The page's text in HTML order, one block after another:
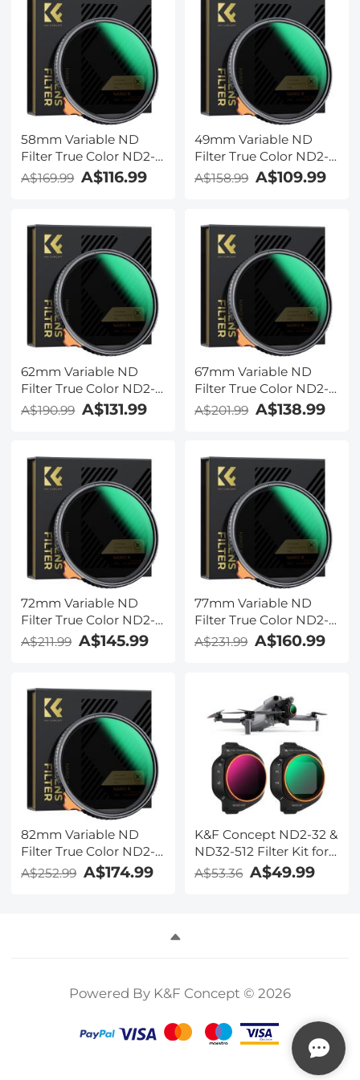
Series
Series
58mm Variable ND
Filter True Color ND2-
ND32 with 28 Layers of
scratch Nano-Xcel
Series
A$169.99 A$116.99
49mm Variable ND
Filter True Color ND2-
ND32 with 28 Layers of
scratch Nano-Xcel
Series
A$158.99 A$109.99
62mm Variable ND
Filter True Color ND2-
ND32 with 28 Layers of
Anti-reflection Green
scratch Nano-Xcel
Series
A$190.99 A$131.99
67mm Variable ND
Filter True Color ND2-
ND32 with 28 Layers of
Anti-reflection Green
scratch Nano-Xcel
Series
A$201.99 A$138.99
72mm Variable ND
Filter True Color ND2-
ND32 with 28 Layers of
Anti-reflection Green
scratch Nano-Xcel
Series
A$211.99 A$145.99
77mm Variable ND
Filter True Color ND2-
ND32 with 28 Layers of
Anti-reflection Green
A$231.99 A$160.99
82mm Variable ND
Filter True Color ND2-
ND32 with 28 Layers of
A$252.99 A$174.99
K&F Concept ND2-32 &
ND32-512 Filter Kit for
Mini 5 Pro
A$53.36 A$49.99
Powered By K&F Concept © 2026